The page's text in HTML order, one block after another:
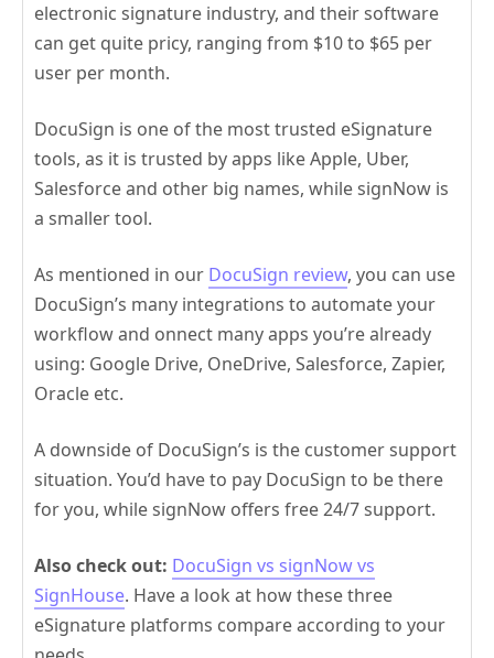
electronic signature industry, and their software
can get quite pricy, ranging from $10 to $65 per
user per month.
DocuSign is one of the most trusted eSignature
tools, as it is trusted by apps like Apple, Uber,
Salesforce and other big names, while signNow is
a smaller tool.
As mentioned in our DocuSign review, you can use
DocuSign’s many integrations to automate your
workflow and onnect many apps you’re already
using: Google Drive, OneDrive, Salesforce, Zapier,
Oracle etc.
A downside of DocuSign’s is the customer support
situation. You’d have to pay DocuSign to be there
for you, while signNow offers free 24/7 support.
Also check out: DocuSign vs signNow vs
SignHouse. Have a look at how these three
eSignature platforms compare according to your